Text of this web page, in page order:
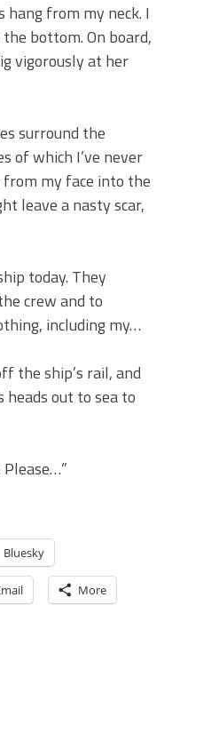
hang from my neck. I
bottom. On board,
vigorously at her
surround the
of which I’ve never
my face into the
leave a nasty scar,
today. They
crew and to
including my…
the ship’s rail, and
out to sea to
Please…”
Bluesky
More